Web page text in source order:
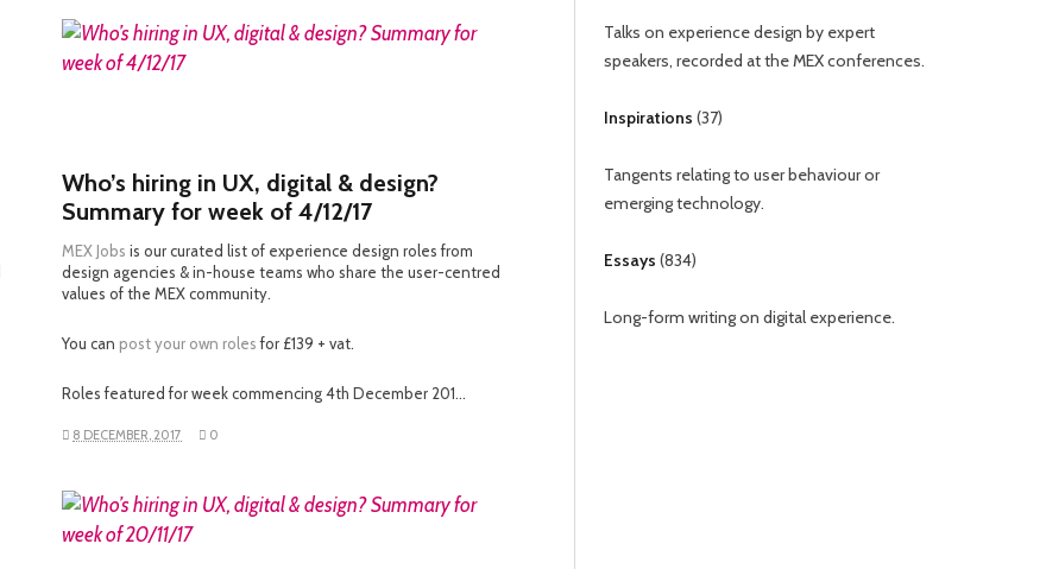
READ MORE
Who’s hiring in UX, digital & design?
Summary for week of 4/12/17
MEX Jobs is our curated list of experience design roles from
design agencies & in-house teams who share the user-centred
values of the MEX community.
You can post your own rolesfor £139 + vat.
Roles featured for week commencing 4th December 201…
8 DECEMBER, 2017 0
READ MORE
Talks on experience design by expert
speakers, recorded at the MEX conferences.
Inspirations (37)
Tangents relating to user behaviour or
emerging technology.
Essays (834)
Long-form writing on digital experience.